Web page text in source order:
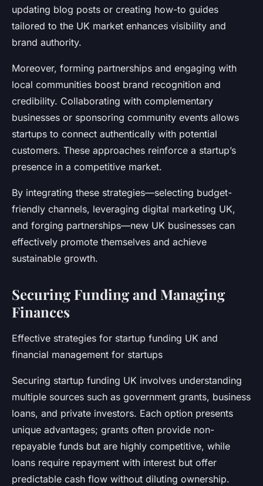
updating blog posts or creating how-to guides
tailored to the UK market enhances visibility and
brand authority.
Moreover, forming partnerships and engaging with
local communities boost brand recognition and
credibility. Collaborating with complementary
businesses or sponsoring community events allows
startups to connect authentically with potential
customers. These approaches reinforce a startup’s
presence in a competitive market.
By integrating these strategies—selecting budget-
friendly channels, leveraging digital marketing UK,
and forging partnerships—new UK businesses can
effectively promote themselves and achieve
sustainable growth.
Securing Funding and Managing
Finances
Effective strategies for startup funding UK and
financial management for startups
Securing startup funding UK involves understanding
multiple sources such as government grants, business
loans, and private investors. Each option presents
unique advantages; grants often provide non-
repayable funds but are highly competitive, while
loans require repayment with interest but offer
predictable cash flow without diluting ownership.